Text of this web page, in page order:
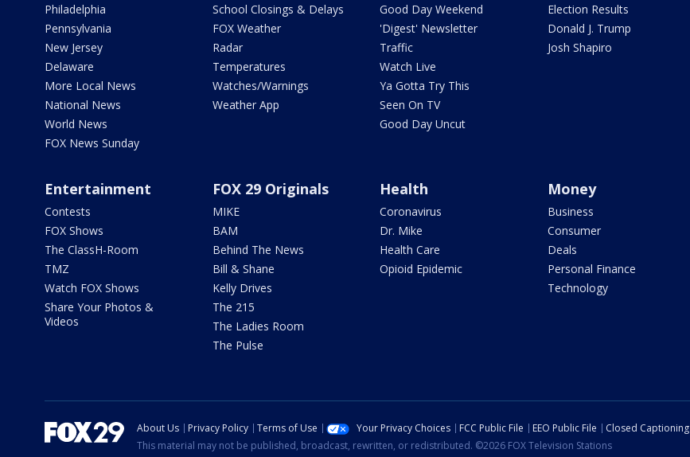
Philadelphia
Pennsylvania
New Jersey
Delaware
More Local News
National News
World News
FOX News Sunday
School Closings & Delays
FOX Weather
Radar
Temperatures
Watches/Warnings
Weather App
Good Day Weekend
'Digest' Newsletter
Traffic
Watch Live
Ya Gotta Try This
Seen On TV
Good Day Uncut
Election Results
Donald J. Trump
Josh Shapiro
Entertainment
Contests
FOX Shows
The ClassH-Room
TMZ
Watch FOX Shows
Share Your Photos &
Videos
FOX 29 Originals
MIKE
BAM
Behind The News
Bill & Shane
Kelly Drives
The 215
The Ladies Room
The Pulse
Health
Coronavirus
Dr. Mike
Health Care
Opioid Epidemic
Money
Business
Consumer
Deals
Personal Finance
Technology
About Us Privacy Policy Terms of Use Your Privacy Choices FCC Public File EEO Public File Closed Captioning
This material may not be published, broadcast, rewritten, or redistributed. ©2026 FOX Television Stations